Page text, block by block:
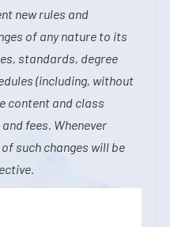
new rules and
of any nature to its
standards, degree
(including, without
content and class
fees. Whenever
such changes will be